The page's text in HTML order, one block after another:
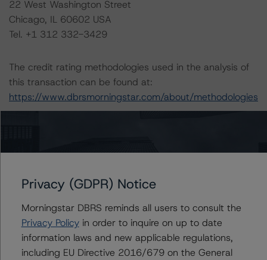
22 West Washington Street
Chicago, IL 60602 USA
Tel. +1 312 332-3429
The credit rating methodologies used in the analysis of
this transaction can be found at:
https://www.dbrsmorningstar.com/about/methodologies
.
DBRS Morningstar North American Commercial Real
Estate Property Analysis Criteria (September 22, 2023;
https://www.dbrsmorningstar.com/research/420982
Privacy (GDPR) Notice
Morningstar DBRS reminds all users to consult the
Privacy Policyin order to inquire on up to date
information laws and new applicable regulations,
including EU Directive 2016/679 on the General